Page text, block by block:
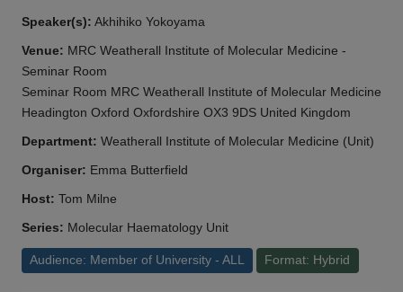
Speaker(s): Akhihiko Yokoyama
Venue: MRC Weatherall Institute of Molecular Medicine -
Seminar Room
Seminar Room MRC Weatherall Institute of Molecular Medicine
Headington Oxford Oxfordshire OX3 9DS United Kingdom
Department: Weatherall Institute of Molecular Medicine (Unit)
Organiser: Emma Butterfield
Host: Tom Milne
Series: Molecular Haematology Unit
Audience: Member of University - ALL Format: Hybrid